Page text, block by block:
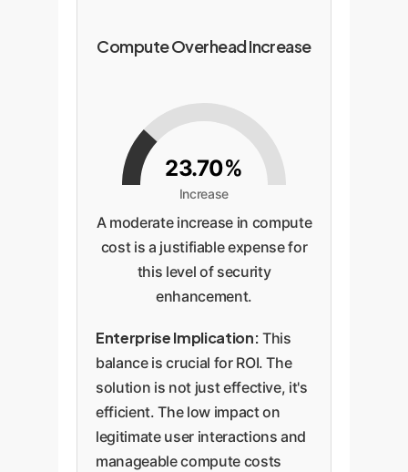
Compute Overhead Increase
23.70%
Increase
A moderate increase in compute
cost is a justifiable expense for
this level of security
enhancement.
Enterprise Implication: This
balance is crucial for ROI. The
solution is not just effective, it's
efficient. The low impact on
legitimate user interactions and
manageable compute costs